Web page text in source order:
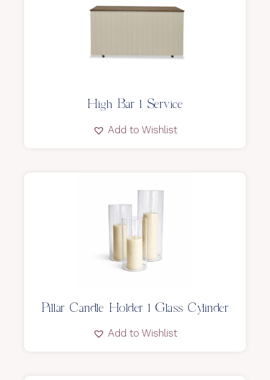
High Bar l Service
Add to Wishlist
Pillar Candle Holder l Glass Cylinder
Add to Wishlist